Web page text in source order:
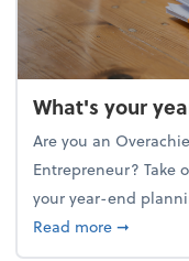
What's your
Are you an
Entrepreneur? Take
your year-end
Read moreabout
➞